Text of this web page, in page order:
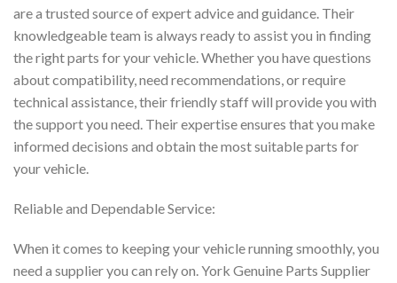
are a trusted source of expert advice and guidance. Their
knowledgeable team is always ready to assist you in finding
the right parts for your vehicle. Whether you have questions
about compatibility, need recommendations, or require
technical assistance, their friendly staff will provide you with
the support you need. Their expertise ensures that you make
informed decisions and obtain the most suitable parts for
your vehicle.
Reliable and Dependable Service:
When it comes to keeping your vehicle running smoothly, you
need a supplier you can rely on. York Genuine Parts Supplier